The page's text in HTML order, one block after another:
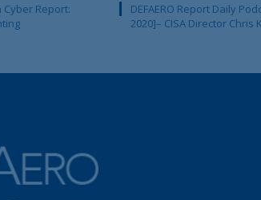
Report:
DEFAERO Report Daily
2020]– CISA Director Chris